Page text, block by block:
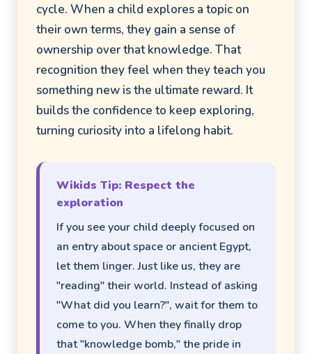
cycle. When a child explores a topic on
their own terms, they gain a sense of
ownership over that knowledge. That
recognition they feel when they teach you
something new is the ultimate reward. It
builds the confidence to keep exploring,
turning curiosity into a lifelong habit.
Wikids Tip: Respect the
exploration
If you see your child deeply focused on
an entry about space or ancient Egypt,
let them linger. Just like us, they are
"reading" their world. Instead of asking
"What did you learn?", wait for them to
come to you. When they finally drop
that "knowledge bomb," the pride in